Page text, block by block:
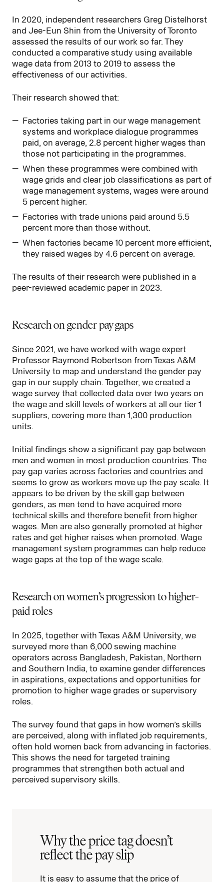
In 2020, independent researchers Greg Distelhorst
and Jee-Eun Shin from the University of Toronto
assessed the results of our work so far. They
conducted a comparative study using available
wage data from 2013 to 2019 to assess the
effectiveness of our activities.
Their research showed that:
Factories taking part in our wage management
systems and workplace dialogue programmes
paid, on average, 2.8 percent higher wages than
those not participating in the programmes.
When these programmes were combined with
wage grids and clear job classifications as part of
wage management systems, wages were around
5 percent higher.
Factories with trade unions paid around 5.5
percent more than those without.
When factories became 10 percent more efficient,
they raised wages by 4.6 percent on average.
The results of their research were published in a
peer-reviewed academic paper in 2023.
Research on gender pay gaps
Since 2021, we have worked with wage expert
Professor Raymond Robertson from Texas A&M
University to map and understand the gender pay
gap in our supply chain. Together, we created a
wage survey that collected data over two years on
the wage and skill levels of workers at all our tier 1
suppliers, covering more than 1,300 production
units.
Initial findings show a significant pay gap between
men and women in most production countries. The
pay gap varies across factories and countries and
seems to grow as workers move up the pay scale. It
appears to be driven by the skill gap between
genders, as men tend to have acquired more
technical skills and therefore benefit from higher
wages. Men are also generally promoted at higher
rates and get higher raises when promoted. Wage
management system programmes can help reduce
wage gaps at the top of the wage scale.
Research on women’s progression to higher-
paid roles
In 2025, together with Texas A&M University, we
surveyed more than 6,000 sewing machine
operators across Bangladesh, Pakistan, Northern
and Southern India, to examine gender differences
in aspirations, expectations and opportunities for
promotion to higher wage grades or supervisory
roles.
The survey found that gaps in how women’s skills
are perceived, along with inflated job requirements,
often hold women back from advancing in factories.
This shows the need for targeted training
programmes that strengthen both actual and
perceived supervisory skills.
Why the price tag doesn’t
reflect the pay slip
It is easy to assume that the price of